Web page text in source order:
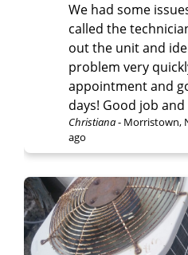
We had some
called the
out the unit and
problem very
appointment and
days! Good job
Christiana- Morristown,
ago